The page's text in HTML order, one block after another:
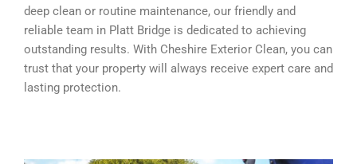
deep clean or routine maintenance, our friendly and
reliable team in Platt Bridge is dedicated to achieving
outstanding results. With Cheshire Exterior Clean, you can
trust that your property will always receive expert care and
lasting protection.